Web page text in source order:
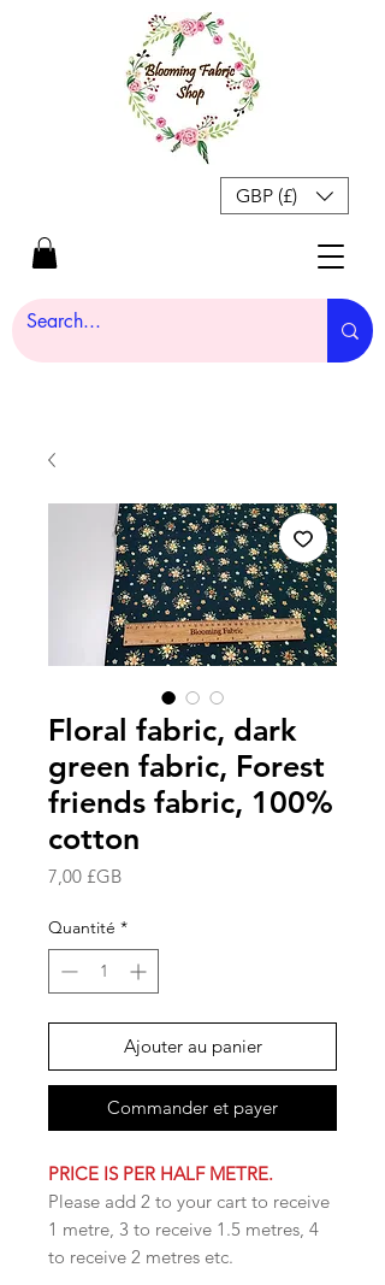
GBP (£)
Floral fabric, dark
green fabric, Forest
friends fabric, 100%
cotton
7,00 £GBPrix
Quantité *
Ajouter au panier
Commander et payer
PRICE IS PER HALF METRE.
Please add 2 to your cart to receive
1 metre, 3 to receive 1.5 metres, 4
to receive 2 metres etc.